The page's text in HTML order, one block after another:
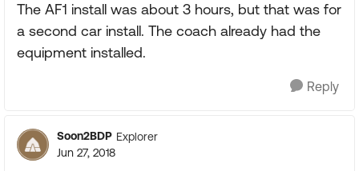
The AF1 install was about 3 hours, but that was for
a second car install. The coach already had the
equipment installed.
Reply
Soon2BDP Explorer
Jun 27, 2018